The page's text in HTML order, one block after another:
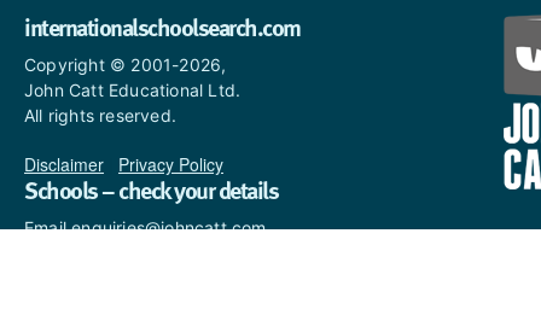
internationalschoolsearch.com
Copyright © 2001-2026,
John Catt Educational Ltd.
All rights reserved.
Disclaimer Privacy Policy
Schools – check your details
Email enquiries@johncatt.com